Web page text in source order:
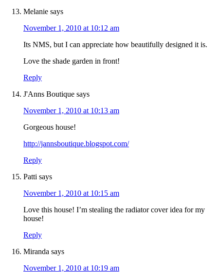
Melanie says
November 1, 2010 at 10:12 am
Its NMS, but I can appreciate how beautifully designed it is.
Love the shade garden in front!
Reply
J'Anns Boutique says
November 1, 2010 at 10:13 am
Gorgeous house!
http://jannsboutique.blogspot.com/
Reply
Patti says
November 1, 2010 at 10:15 am
Love this house! I’m stealing the radiator cover idea for my
house!
Reply
Miranda says
November 1, 2010 at 10:19 am